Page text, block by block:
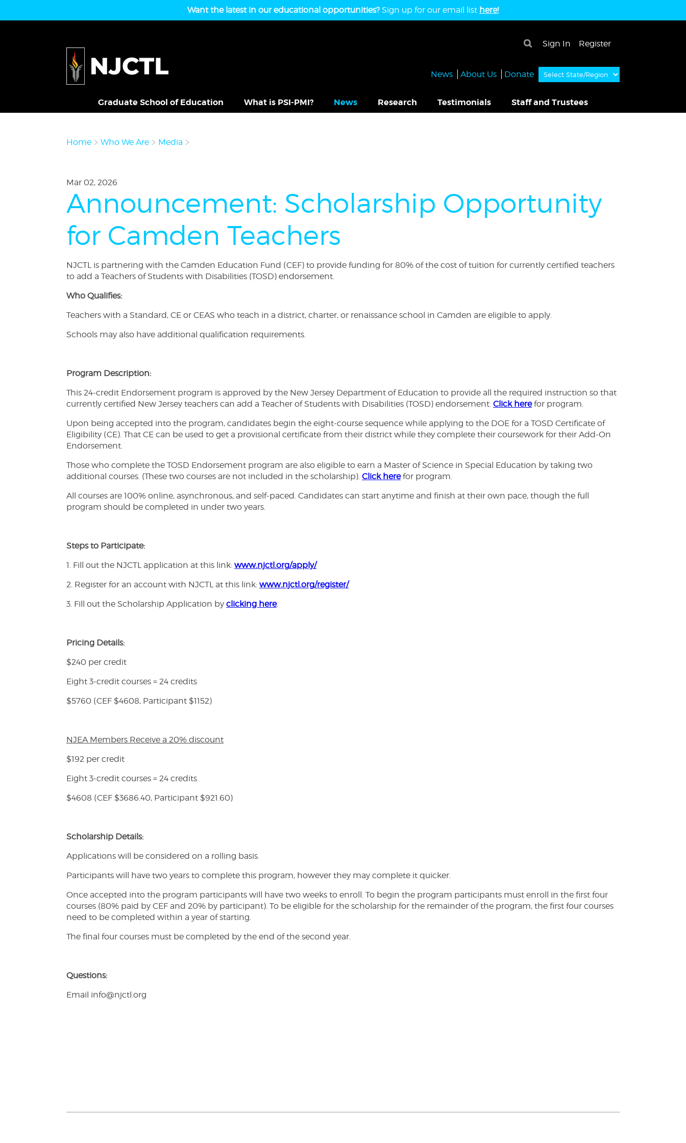
Want the latest in our educational opportunities? Sign up for our email list here!
Sign In Register
×
News About Us Donate
Graduate School of Education What is PSI-PMI? News Research Testimonials Staff and Trustees
Home Who We Are Media
Mar 02, 2026
Announcement: Scholarship Opportunity
for Camden Teachers
NJCTL is partnering with the Camden Education Fund (CEF) to provide funding for 80% of the cost of tuition for currently certified teachers
to add a Teachers of Students with Disabilities (TOSD) endorsement.
Who Qualifies:
Teachers with a Standard, CE or CEAS who teach in a district, charter, or renaissance school in Camden are eligible to apply.
Schools may also have additional qualification requirements.
Program Description:
This 24-credit Endorsement program is approved by the New Jersey Department of Education to provide all the required instruction so that
currently certified New Jersey teachers can add a Teacher of Students with Disabilities (TOSD) endorsement. Click herefor program.
Upon being accepted into the program, candidates begin the eight-course sequence while applying to the DOE for a TOSD Certificate of
Eligibility (CE). That CE can be used to get a provisional certificate from their district while they complete their coursework for their Add-On
Endorsement.
Those who complete the TOSD Endorsement program are also eligible to earn a Master of Science in Special Education by taking two
additional courses. (These two courses are not included in the scholarship). Click herefor program.
All courses are 100% online, asynchronous, and self-paced. Candidates can start anytime and finish at their own pace, though the full
program should be completed in under two years.
Steps to Participate:
1. Fill out the NJCTL application at this link: www.njctl.org/apply/
2. Register for an account with NJCTL at this link: www.njctl.org/register/
3. Fill out the Scholarship Application by clicking here.
Pricing Details:
$240 per credit
Eight 3-credit courses = 24 credits
$5760 (CEF $4608, Participant $1152)
NJEA Members Receive a 20% discount
$192 per credit
Eight 3-credit courses = 24 credits
$4608 (CEF $3686.40, Participant $921.60)
Scholarship Details:
Applications will be considered on a rolling basis.
Participants will have two years to complete this program, however they may complete it quicker.
Once accepted into the program participants will have two weeks to enroll. To begin the program participants must enroll in the first four
courses (80% paid by CEF and 20% by participant). To be eligible for the scholarship for the remainder of the program, the first four courses
need to be completed within a year of starting.
The final four courses must be completed by the end of the second year.
Questions:
Email info@njctl.org